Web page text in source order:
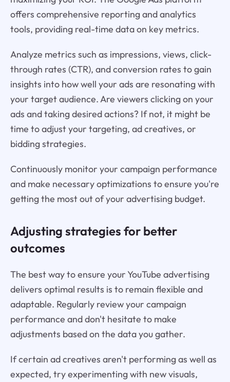
offers comprehensive reporting and analytics
tools, providing real-time data on key metrics.
Analyze metrics such as impressions, views, click-
through rates (CTR), and conversion rates to gain
insights into how well your ads are resonating with
your target audience. Are viewers clicking on your
ads and taking desired actions? If not, it might be
time to adjust your targeting, ad creatives, or
bidding strategies.
Continuously monitor your campaign performance
and make necessary optimizations to ensure you're
getting the most out of your advertising budget.
Adjusting strategies for better
outcomes
The best way to ensure your YouTube advertising
delivers optimal results is to remain flexible and
adaptable. Regularly review your campaign
performance and don't hesitate to make
adjustments based on the data you gather.
If certain ad creatives aren't performing as well as
expected, try experimenting with new visuals,